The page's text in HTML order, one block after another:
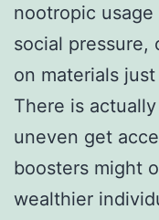
nootropic
social pressure,
on materials
There is
uneven get
boosters might
wealthier